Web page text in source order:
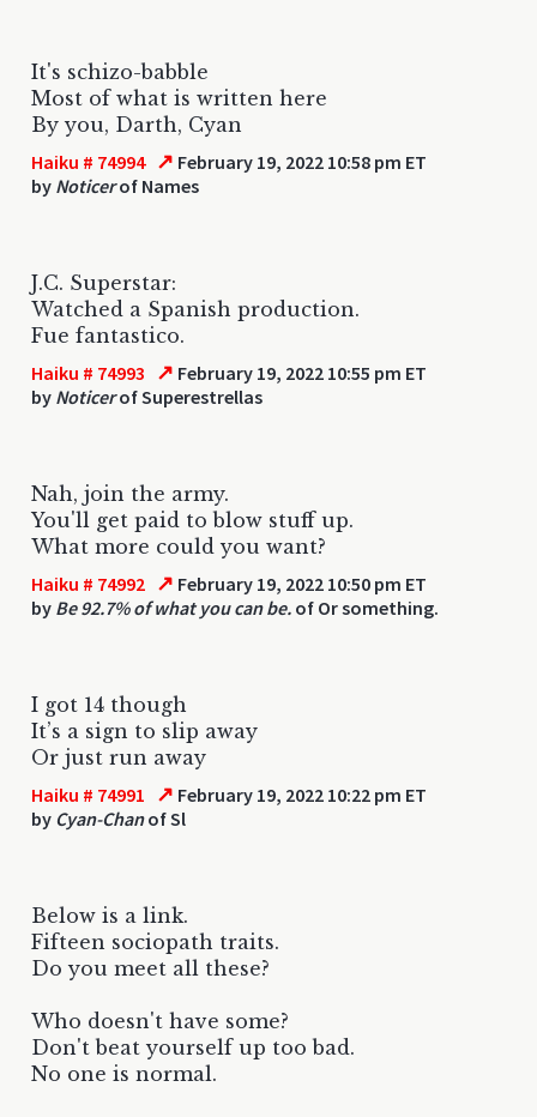
It's schizo-babble
Most of what is written here
By you, Darth, Cyan
Haiku # 74994 ↗ February 19, 2022 10:58 pm ET
by Noticerof Names
J.C. Superstar:
Watched a Spanish production.
Fue fantastico.
Haiku # 74993 ↗ February 19, 2022 10:55 pm ET
by Noticerof Superestrellas
Nah, join the army.
You'll get paid to blow stuff up.
What more could you want?
Haiku # 74992 ↗ February 19, 2022 10:50 pm ET
by Be 92.7% of what you can be. of Or something.
I got 14 though
It’s a sign to slip away
Or just run away
Haiku # 74991 ↗ February 19, 2022 10:22 pm ET
by Cyan-Chanof Sl
Below is a link.
Fifteen sociopath traits.
Do you meet all these?
Who doesn't have some?
Don't beat yourself up too bad.
No one is normal.